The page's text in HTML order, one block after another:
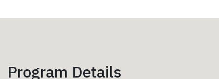
Program Details